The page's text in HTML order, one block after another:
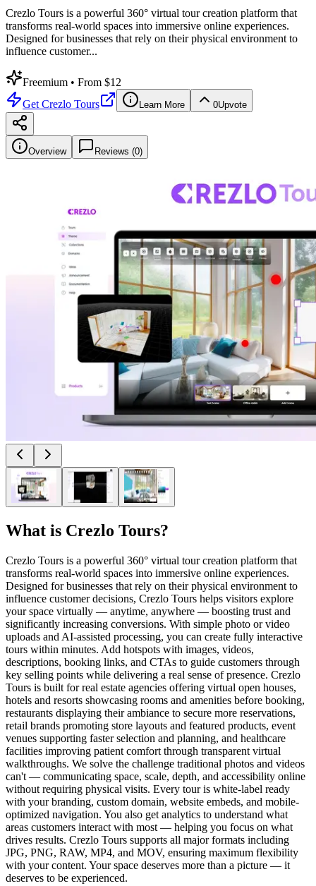
Crezlo Tours is a powerful 360° virtual tour creation platform that
transforms real-world spaces into immersive online experiences.
Designed for businesses that rely on their physical environment to
influence customer...
Freemium • From $12
Get Crezlo Tours Learn More 0Upvote
Overview Reviews (0)
What is Crezlo Tours?
Crezlo Tours is a powerful 360° virtual tour creation platform that
transforms real-world spaces into immersive online experiences.
Designed for businesses that rely on their physical environment to
influence customer decisions, Crezlo Tours helps visitors explore
your space virtually — anytime, anywhere — boosting trust and
significantly increasing conversions. With simple photo or video
uploads and AI-assisted processing, you can create fully interactive
tours within minutes. Add hotspots with images, videos,
descriptions, booking links, and CTAs to guide customers through
key selling points while delivering a real sense of presence. Crezlo
Tours is built for real estate agencies offering virtual open houses,
hotels and resorts showcasing rooms and amenities before booking,
restaurants displaying their ambiance to secure more reservations,
retail brands promoting store layouts and featured products, event
venues supporting faster selection and planning, and healthcare
facilities improving patient comfort through transparent virtual
walkthroughs. We solve the challenge traditional photos and videos
can't — communicating space, scale, depth, and accessibility online
without requiring physical visits. Every tour is white-label ready
with your branding, custom domain, website embeds, and mobile-
optimized navigation. You also get analytics to understand what
areas customers interact with most — helping you focus on what
drives results. Crezlo Tours supports all major formats including
JPG, PNG, RAW, MP4, and MOV, ensuring maximum flexibility
with your content. Your space deserves more than a picture — it
deserves to be experienced.